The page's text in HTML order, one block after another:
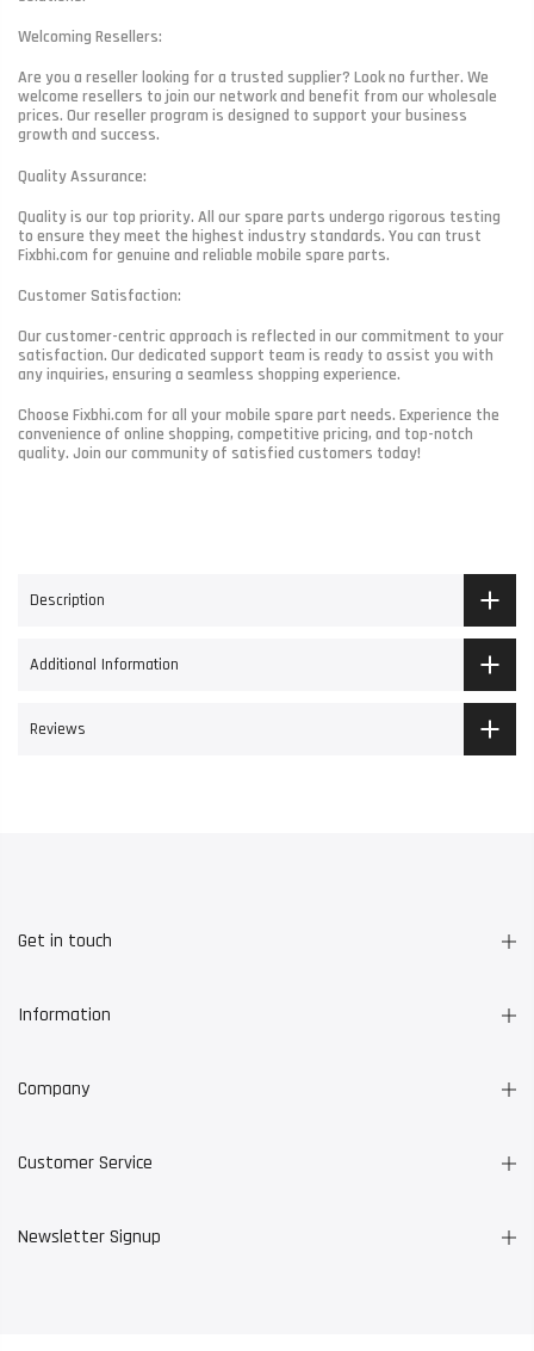
Welcoming Resellers:
Are you a reseller looking for a trusted supplier? Look no further. We
welcome resellers to join our network and benefit from our wholesale
prices. Our reseller program is designed to support your business
growth and success.
Quality Assurance:
Quality is our top priority. All our spare parts undergo rigorous testing
to ensure they meet the highest industry standards. You can trust
Fixbhi.com for genuine and reliable mobile spare parts.
Customer Satisfaction:
Our customer-centric approach is reflected in our commitment to your
satisfaction. Our dedicated support team is ready to assist you with
any inquiries, ensuring a seamless shopping experience.
Choose Fixbhi.com for all your mobile spare part needs. Experience the
convenience of online shopping, competitive pricing, and top-notch
quality. Join our community of satisfied customers today!
Description
Additional Information
Reviews
Get in touch
Information
Company
Customer Service
Newsletter Signup